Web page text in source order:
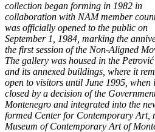
collection began forming in 1982 in
collaboration with NAM member
was officially opened to the public on
September 1, 1984, marking the
the first session of the Non-Aligned
The gallery was housed in the
and its annexed buildings, where it
open to visitors until June 1995, when
closed by a decision of the
Montenegro and integrated into the
formed Center for Contemporary Art,
Museum of Contemporary Art of